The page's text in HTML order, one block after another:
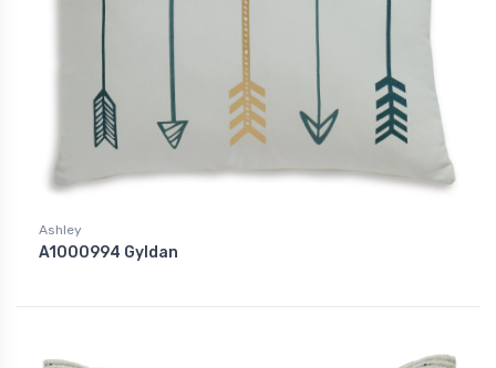
Ashley
A1000994 Gyldan